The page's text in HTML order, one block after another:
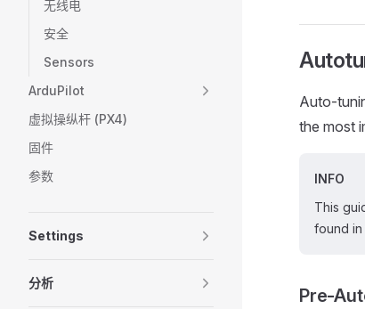
无线电
安全
Sensors
ArduPilot
虚拟操纵杆 (PX4)
固件
参数
Settings
分析
Auto-
the most
INFO
This
found in
Pre-